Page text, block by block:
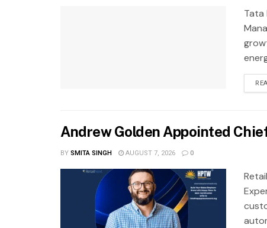
Tata
Andrew Golden Appointed
BYSMITA SINGH AUGUST 7, 2026 0